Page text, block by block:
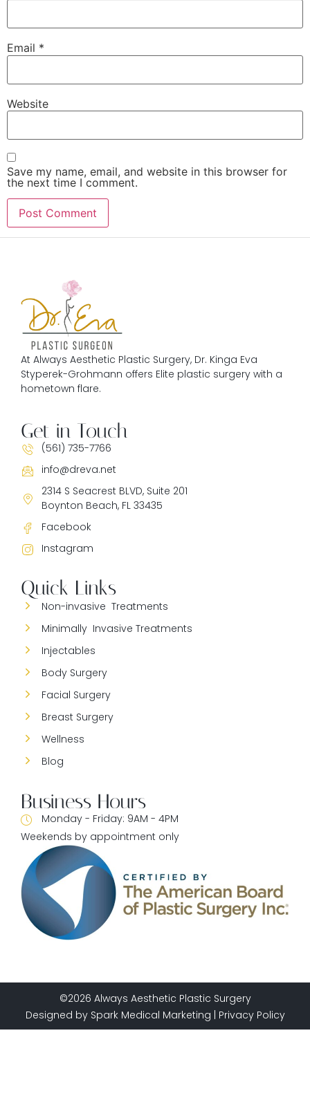
Email *
Website
Save my name, email, and website in this browser for
the next time I comment.
At Always Aesthetic Plastic Surgery, Dr. Kinga Eva
Styperek-Grohmann offers Elite plastic surgery with a
hometown flare.
Get in Touch
(561) 735-7766
info@dreva.net
2314 S Seacrest BLVD, Suite 201
Boynton Beach, FL 33435
Facebook
Instagram
Quick Links
Non-invasive Treatments
Minimally Invasive Treatments
Injectables
Body Surgery
Facial Surgery
Breast Surgery
Wellness
Blog
Business Hours
Monday - Friday: 9AM - 4PM
Weekends by appointment only
©2026 Always Aesthetic Plastic Surgery
Designed by Spark Medical Marketing | Privacy Policy